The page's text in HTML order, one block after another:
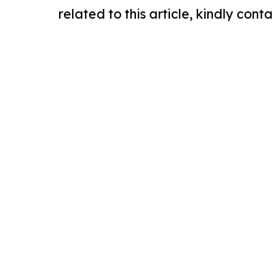
related to this article, kindly